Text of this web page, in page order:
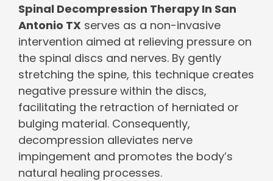
Spinal Decompression Therapy In San
Antonio TX serves as a non-invasive
intervention aimed at relieving pressure on
the spinal discs and nerves. By gently
stretching the spine, this technique creates
negative pressure within the discs,
facilitating the retraction of herniated or
bulging material. Consequently,
decompression alleviates nerve
impingement and promotes the body’s
natural healing processes.